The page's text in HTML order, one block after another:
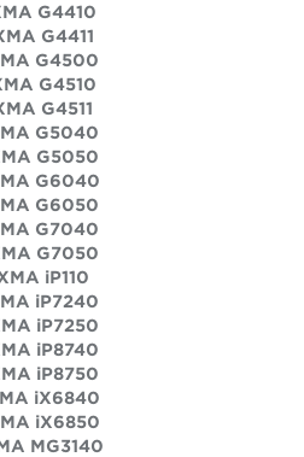
G4410
G4411
G4500
G4510
G4511
G5040
G5050
G6040
G6050
G7040
G7050
iP110
iP7240
iP7250
iP8740
iP8750
iX6840
iX6850
MG3140